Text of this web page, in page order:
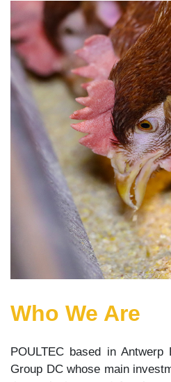
Who We Are
POULTEC based in
Group DC whose main